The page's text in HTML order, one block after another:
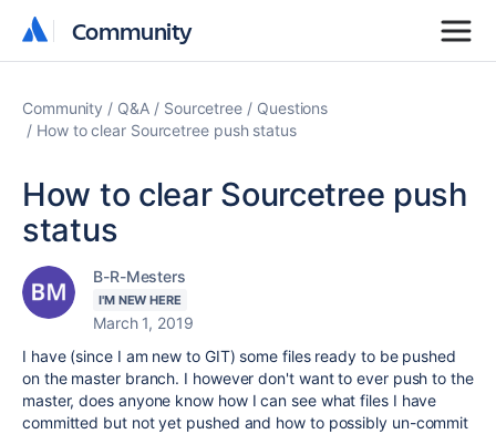
Community
Community
Community Q&A Sourcetree
Questions
How to clear Sourcetree push status
How to clear Sourcetree push
status
B-R-Mesters
I'M NEW HERE
March 1, 2019
I have (since I am new to GIT) some files ready to be pushed
on the master branch. I however don't want to ever push to the
master, does anyone know how I can see what files I have
committed but not yet pushed and how to possibly un-commit